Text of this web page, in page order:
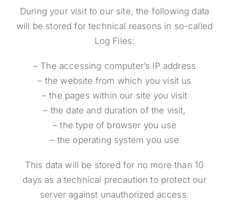
During your visit to our site, the following data
will be stored for technical reasons in so-called
Log Files:
– The accessing computer’s IP address
– the website from which you visit us
– the pages within our site you visit
– the date and duration of the visit,
– the type of browser you use
– the operating system you use
This data will be stored for no more than 10
days as a technical precaution to protect our
server against unauthorized access.